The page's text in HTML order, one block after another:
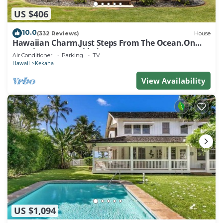
US $406
10.0(332 Reviews) House
Hawaiian Charm.Just Steps From The Ocean.On
Kauai's Sunny W Side * TVNC4216
Air Conditioner Parking TV
Hawaii Kekaha
View Availability
US $1,094